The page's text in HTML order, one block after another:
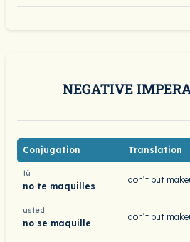
NEGATIVE
Conjugation Translation
tú
no te maquilles
don’t put
usted
no se maquille
don’t put